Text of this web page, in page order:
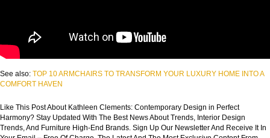
See also: TOP 10 ARMCHAIRS TO TRANSFORM YOUR LUXURY HOME INTO A
COMFORT HAVEN
Like This Post About Kathleen Clements: Contemporary Design in Perfect
Harmony? Stay Updated With The Best News About Trends, Interior Design
Trends, And Furniture High-End Brands. Sign Up Our Newsletter And Receive It In